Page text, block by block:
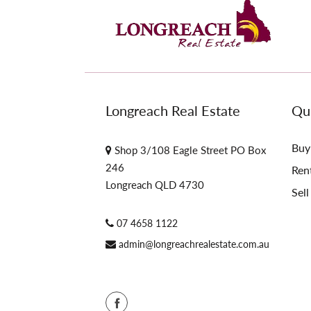
Longreach Real Estate
Shop 3/108 Eagle Street PO Box
246
Longreach QLD 4730
07 4658 1122
admin@longreachrealestate.com.au
Buy
Sell